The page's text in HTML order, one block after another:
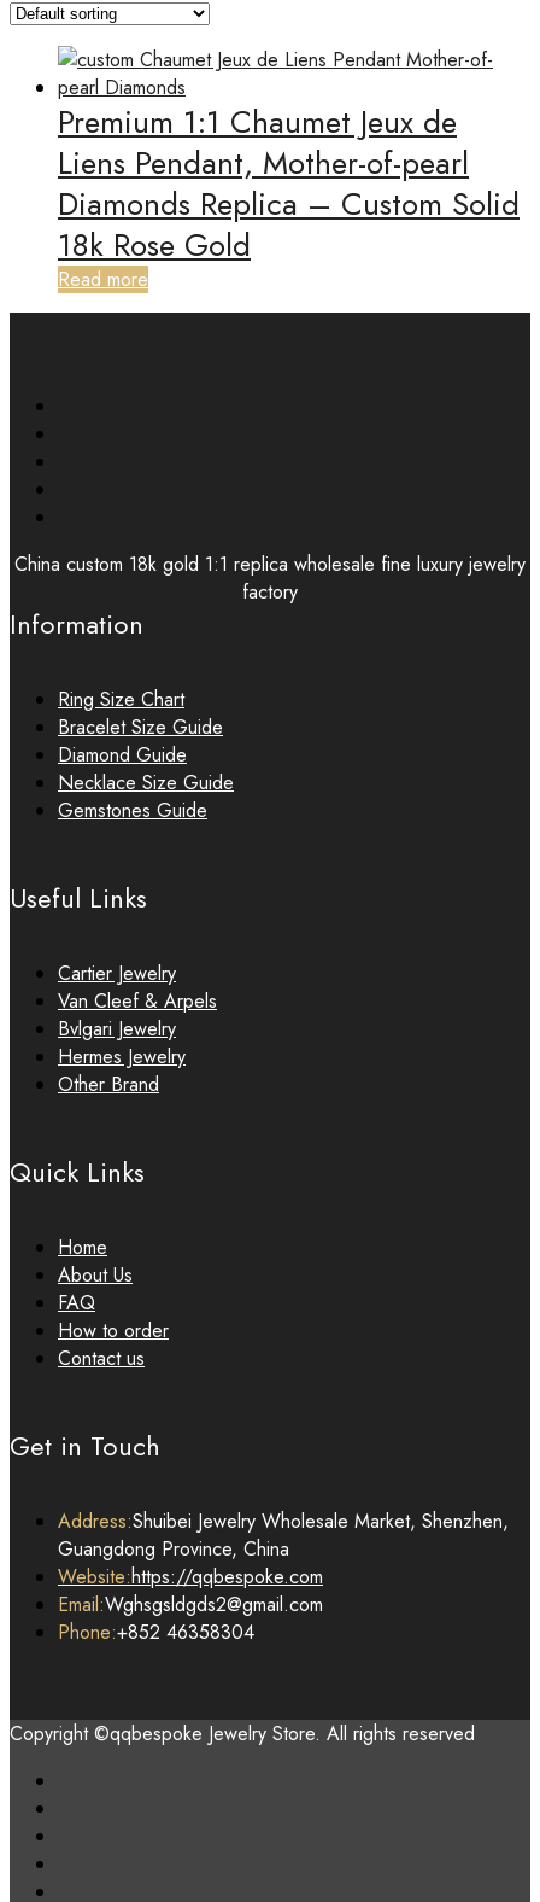
Premium 1:1 Chaumet Jeux de
Liens Pendant, Mother-of-pearl
Diamonds Replica – Custom Solid
18k Rose Gold
Read more
China custom 18k gold 1:1 replica wholesale fine luxury jewelry
factory
Information
Ring Size Chart
Bracelet Size Guide
Diamond Guide
Necklace Size Guide
Gemstones Guide
Useful Links
Cartier Jewelry
Van Cleef & Arpels
Bvlgari Jewelry
Hermes Jewelry
Other Brand
Quick Links
Home
About Us
FAQ
How to order
Contact us
Get in Touch
Address:Shuibei Jewelry Wholesale Market, Shenzhen,
Guangdong Province, China
Website:https://qqbespoke.com
Email:Wghsgsldgds2@gmail.com
Phone:+852 46358304
Copyright ©qqbespoke Jewelry Store. All rights reserved